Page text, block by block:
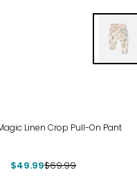
Linen Crop Pull-On Pant
$49.99$69.99